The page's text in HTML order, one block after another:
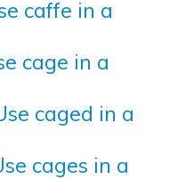
caffe in a
cage in a
caged in a
cages in a